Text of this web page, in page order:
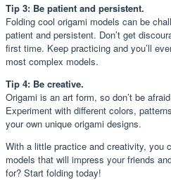
Tip 3: Be patient and persistent.
Folding cool origami models can be
patient and persistent. Don’t get
first time. Keep practicing and you’ll
most complex models.
Tip 4: Be creative.
Origami is an art form, so don’t be
Experiment with different colors,
your own unique origami designs.
With a little practice and creativity, you
models that will impress your friends
for? Start folding today!